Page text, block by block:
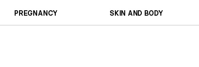
PREGNANCY SKIN AND BODY